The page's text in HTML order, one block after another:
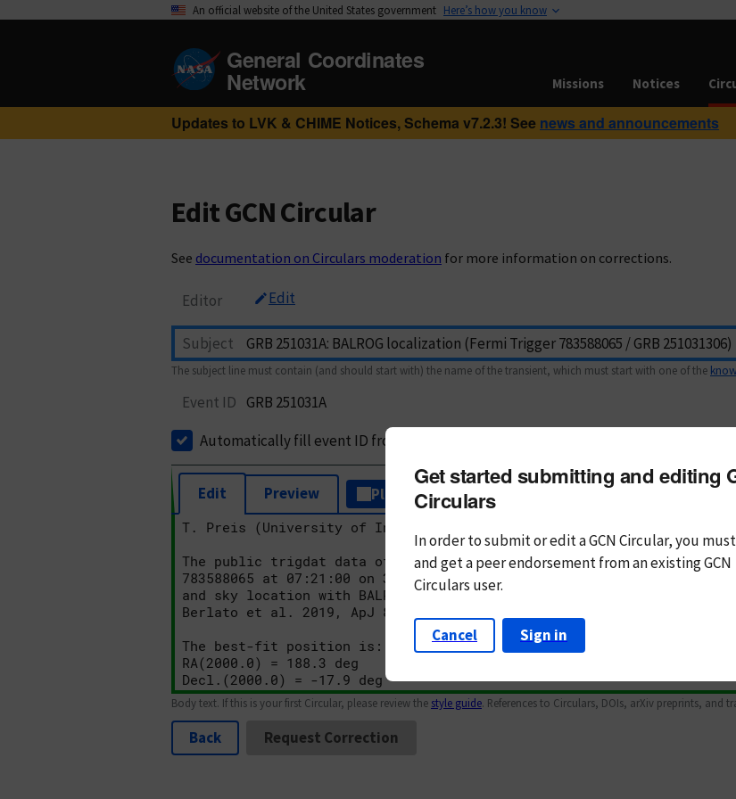
An official website of the United States government Here’s how you know
General Coordinates
Network Missions Notices
Updates to LVK & CHIME Notices, Schema v7.2.3! See news and announcements
Edit GCN Circular
See documentation on Circulars moderation for more information on corrections.
Editor Edit
Subject
The subject line must contain (and should start with) the name of the transient, which must start with one of the
Event ID GRB 251031A
Automatically fill event ID from subject
Edit Preview Plain Text Markdown
Body text. If this is your first Circular, please review the style guide. References to Circulars, DOIs, arXiv preprints, and
Back Request Correction
Get started submitting and editing
Circulars
In order to submit or edit a GCN Circular, you must
andget a peer endorsement from an existing GCN
Circulars user.
Cancel Sign in